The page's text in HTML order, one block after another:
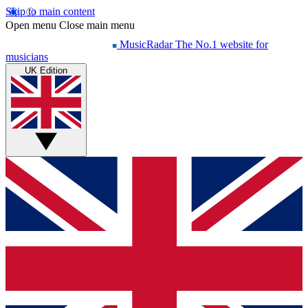
Skip to main content
Open menu Close main menu
MusicRadar The No.1 website for
musicians
UK Edition